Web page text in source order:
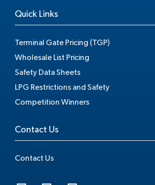
Quick Links
Terminal Gate Pricing (TGP)
Wholesale List Pricing
Safety Data Sheets
LPG Restrictions and Safety
Competition Winners
Contact Us
Contact Us